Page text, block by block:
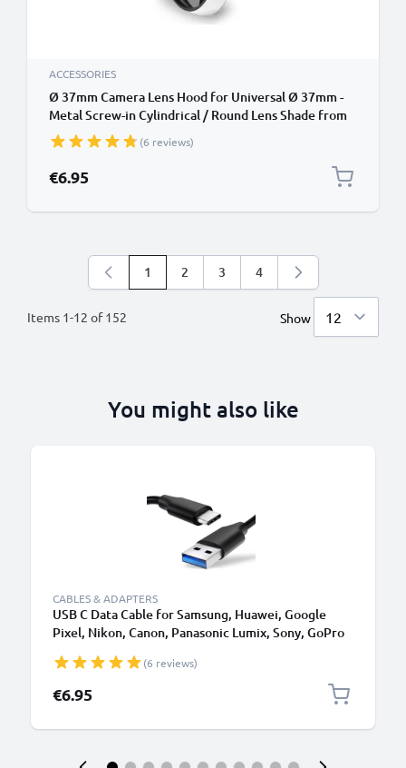
ACCESSORIES
Ø 37mm Camera Lens Hood for Universal Ø 37mm -
Metal Screw-in Cylindrical / Round Lens Shade from
CELLONIC
(6 reviews)
€6.95
Items 1-12 of152
You're currently reading page
1 Page
2 Page
3 Page
4
Show
You might also like
CABLES & ADAPTERS
USB C Data Cable for Samsung, Huawei, Google
Pixel, Nikon, Canon, Panasonic Lumix, Sony, GoPro
PVC Black
(6 reviews)
€6.95